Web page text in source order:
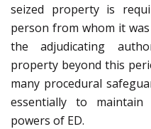
seized property is
person from whom it
the adjudicating
property beyond this
many procedural
essentially to maintain
powers of ED.